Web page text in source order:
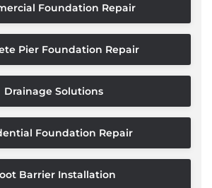
Foundation Repair
Pier Foundation Repair
Drainage Solutions
Foundation Repair
Barrier Installation